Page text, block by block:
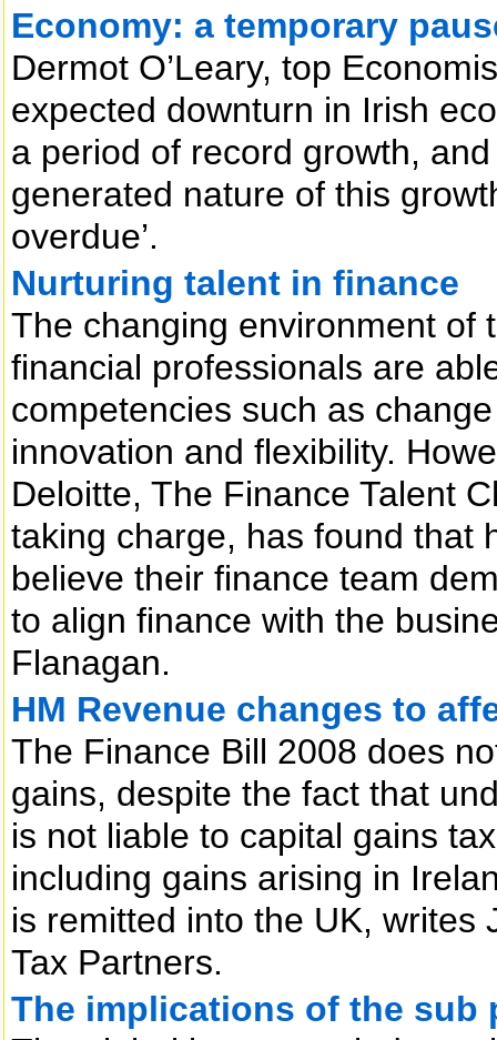
Economy: a temporary
Dermot O’Leary, top
expected downturn in Irish
a period of record growth,
generated nature of this
overdue’.
Nurturing talent in finance
The changing environment of
financial professionals are
competencies such as
innovation and flexibility.
Deloitte, The Finance Talent
taking charge, has found that
believe their finance team
to align finance with the
Flanagan.
HM Revenue changes to
The Finance Bill 2008 does
gains, despite the fact that
is not liable to capital gains
including gains arising in
is remitted into the UK, writes
Tax Partners.
The implications of the sub